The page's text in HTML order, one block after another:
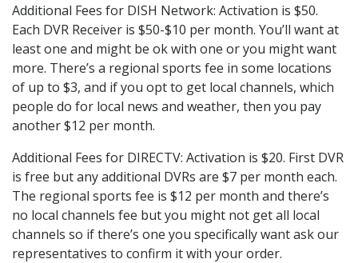
Additional Fees for DISH Network: Activation is $50.
Each DVR Receiver is $50-$10 per month. You’ll want at
least one and might be ok with one or you might want
more. There’s a regional sports fee in some locations
of up to $3, and if you opt to get local channels, which
people do for local news and weather, then you pay
another $12 per month.
Additional Fees for DIRECTV: Activation is $20. First DVR
is free but any additional DVRs are $7 per month each.
The regional sports fee is $12 per month and there’s
no local channels fee but you might not get all local
channels so if there’s one you specifically want ask our
representatives to confirm it with your order.